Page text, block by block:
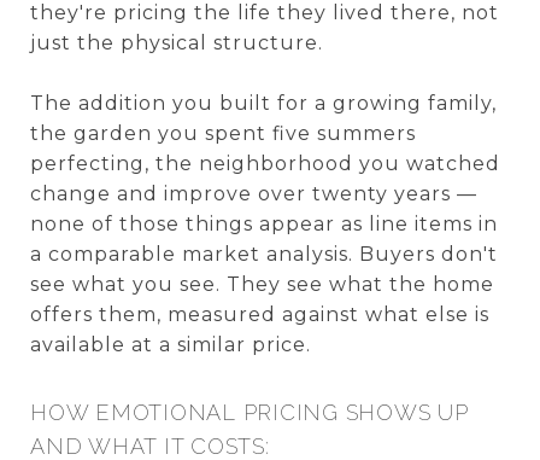
they're pricing the life they lived there, not
just the physical structure.
The addition you built for a growing family,
the garden you spent five summers
perfecting, the neighborhood you watched
change and improve over twenty years —
none of those things appear as line items in
a comparable market analysis. Buyers don't
see what you see. They see what the home
offers them, measured against what else is
available at a similar price.
HOW EMOTIONAL PRICING SHOWS UP
AND WHAT IT COSTS: